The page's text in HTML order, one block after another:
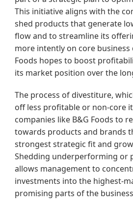
This initiative aligns with the
shed products that generate
flow and to streamline its
more intently on core business
Foods hopes to boost
its market position over the
The process of divestiture,
off less profitable or non-core
companies like B&G Foods to
towards products and brands
strongest strategic fit and
Shedding underperforming or
allows management to
investments into the highest-
promising parts of the